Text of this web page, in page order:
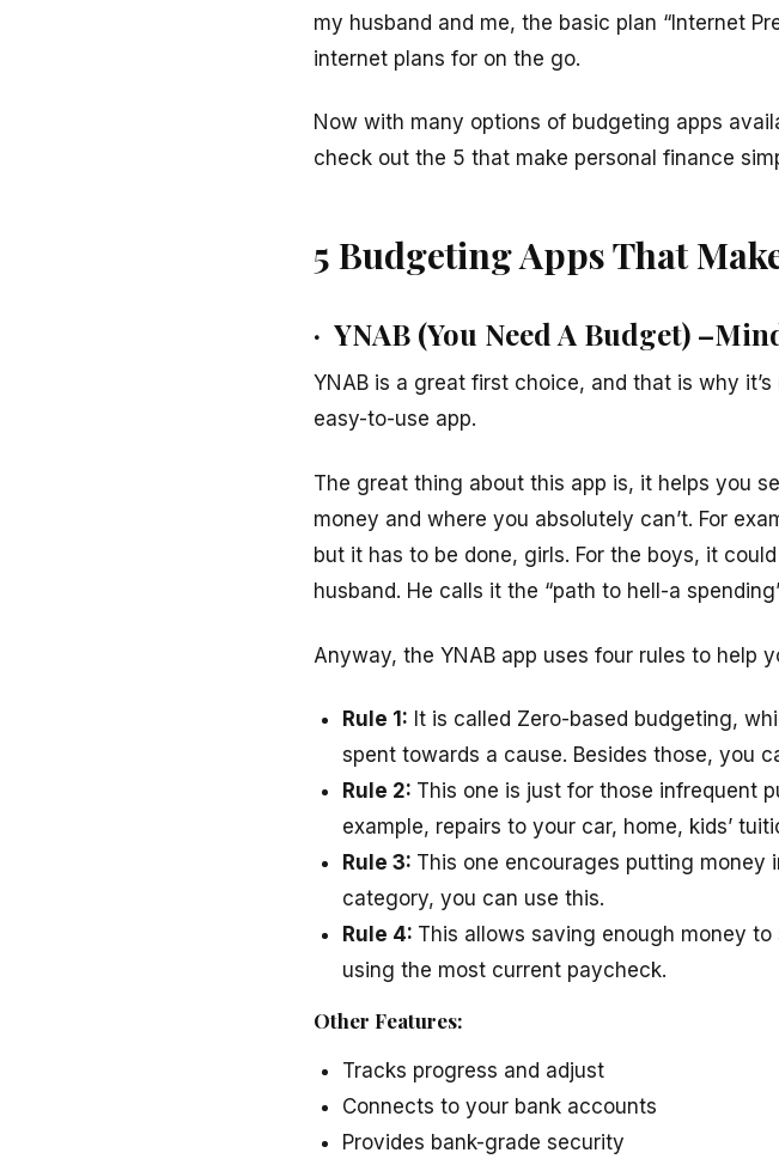
my husband and me, the basic plan “Internet
internet plans for on the go.
Now with many options of budgeting apps
check out the 5 that make personal finance
5 Budgeting Apps That
· YNAB (You Need A Budget)
YNAB is a great first choice, and that is why
easy-to-use app.
The great thing about this app is, it helps you
money and where you absolutely can’t. For
but it has to be done, girls. For the boys, it
husband. He calls it the “path to hell-a
Anyway, the YNAB app uses four rules to help
Rule 1: It is called Zero-based budgeting,
spent towards a cause. Besides those, you
Rule 2: This one is just for those infrequent
example, repairs to your car, home, kids’
Rule 3: This one encourages putting money
category, you can use this.
Rule 4: This allows saving enough money
using the most current paycheck.
Other Features:
Tracks progress and adjust
Connects to your bank accounts
Provides bank-grade security